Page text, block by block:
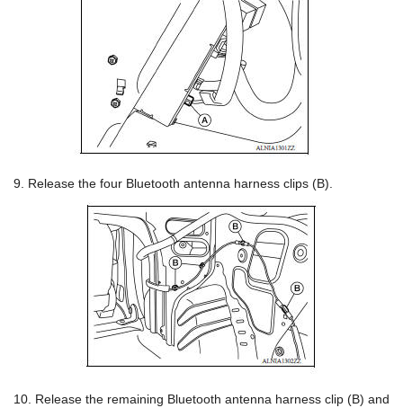
9. Release the four Bluetooth antenna harness clips (B).
10. Release the remaining Bluetooth antenna harness clip (B) and